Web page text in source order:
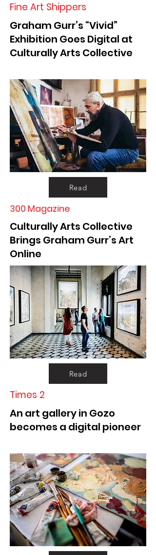
Fine Art Shippers
Graham Gurr’s “Vivid”
Exhibition Goes Digital at
Culturally Arts Collective
Read
300 Magazine
Culturally Arts Collective
Brings Graham Gurr’s Art
Online
Read
Times 2
An art gallery in Gozo
becomes a digital pioneer